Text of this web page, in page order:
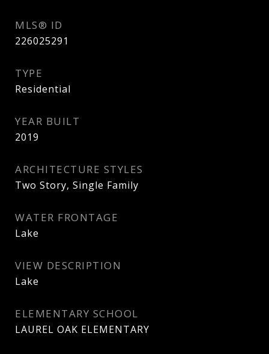
MLS® ID
226025291
TYPE
Residential
YEAR BUILT
2019
ARCHITECTURE STYLES
Two Story, Single Family
WATER FRONTAGE
Lake
VIEW DESCRIPTION
Lake
ELEMENTARY SCHOOL
LAUREL OAK ELEMENTARY